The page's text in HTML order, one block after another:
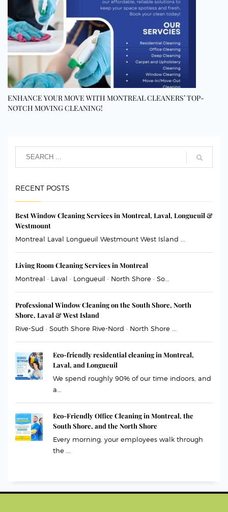
ENHANCE YOUR MOVE WITH MONTREAL CLEANERS’ TOP-
NOTCH MOVING CLEANING!
RECENT POSTS
Best Window Cleaning Services in Montreal, Laval, Longueuil &
Westmount
Montreal Laval Longueuil Westmount West Island ...
Living Room Cleaning Services in Montreal
Montreal · Laval · Longueuil · North Shore · So...
Professional Window Cleaning on the South Shore, North
Shore, Laval & West Island
Rive-Sud · South Shore Rive-Nord · North Shore ...
Eco-friendly residential cleaning in Montreal,
Laval, and Longueuil
We spend roughly 90% of our time indoors, and
a...
Eco-Friendly Office Cleaning in Montreal, the
South Shore, and the North Shore
Every morning, your employees walk through
the ...